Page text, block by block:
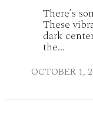
There’s
These
dark
the...
OCTOBER 1,